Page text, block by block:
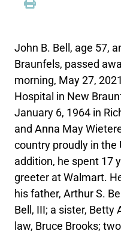
John B. Bell, age 57,
Braunfels, passed
morning, May 27,
Hospital in New
January 6, 1964 in
and Anna May
country proudly in the
addition, he spent 17
greeter at Walmart.
his father, Arthur S.
Bell, III; a sister, Betty
law, Bruce Brooks;